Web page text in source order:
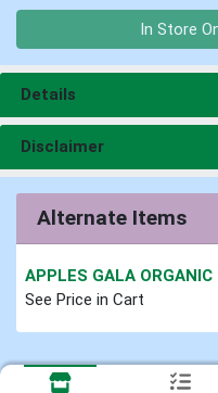
In Store
Details
Disclaimer
Alternate Items
APPLES GALA ORGANIC
See Price in Cart